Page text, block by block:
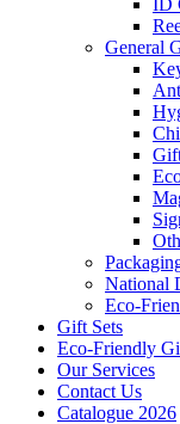
ID
General
National
Eco-
Gift Sets
Eco-Friendly
Our Services
Contact Us
Catalogue 2026